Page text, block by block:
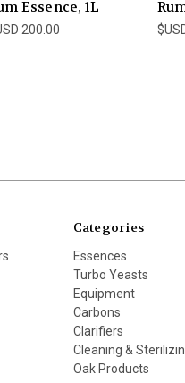
Essence, 1L
200.00
Categories
Essences
Turbo Yeasts
Equipment
Carbons
Clarifiers
Cleaning &
Oak Products